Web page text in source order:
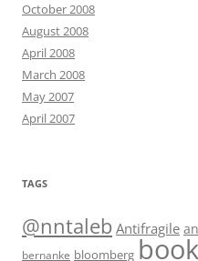
October 2008
August 2008
April 2008
March 2008
May 2007
April 2007
TAGS
@nntaleb Antifragile
bernanke bloomberg